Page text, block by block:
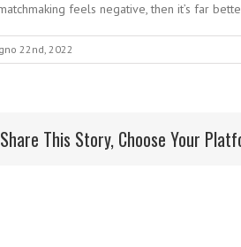
feels negative, then it’s far
22nd, 2022
Share This Story, Choose Your